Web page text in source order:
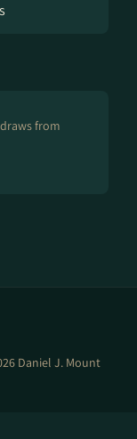
from
Daniel J. Mount